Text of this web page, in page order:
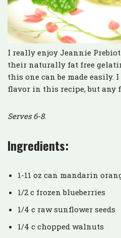
I really enjoy Jeannie
their naturally fat free
this one can be made easily.
flavor in this recipe, but any
Serves 6-8.
Ingredients:
1-11 oz can mandarin
1/2 c frozen blueberries
1/4 c raw sunflower seeds
1/4 c chopped walnuts